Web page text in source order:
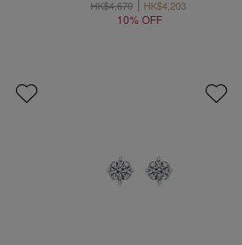
HK$4,670 HK$4,203
10% OFF